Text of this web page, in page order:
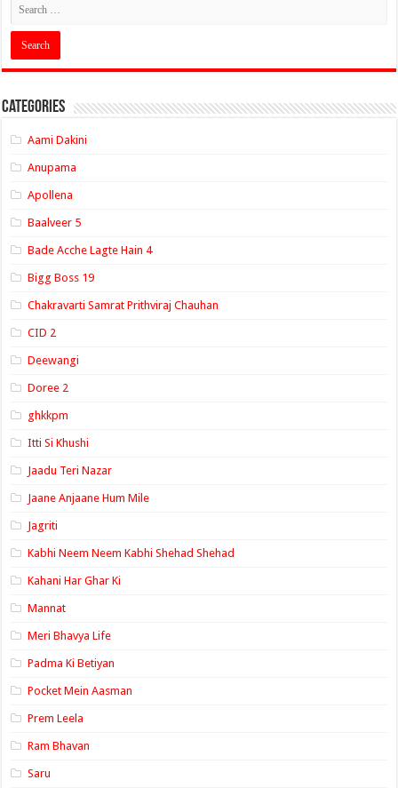
Categories
Aami Dakini
Anupama
Apollena
Baalveer 5
Bade Acche Lagte Hain 4
Bigg Boss 19
Chakravarti Samrat Prithviraj Chauhan
CID 2
Deewangi
Doree 2
ghkkpm
Itti Si Khushi
Jaadu Teri Nazar
Jaane Anjaane Hum Mile
Jagriti
Kabhi Neem Neem Kabhi Shehad Shehad
Kahani Har Ghar Ki
Mannat
Meri Bhavya Life
Padma Ki Betiyan
Pocket Mein Aasman
Prem Leela
Ram Bhavan
Saru